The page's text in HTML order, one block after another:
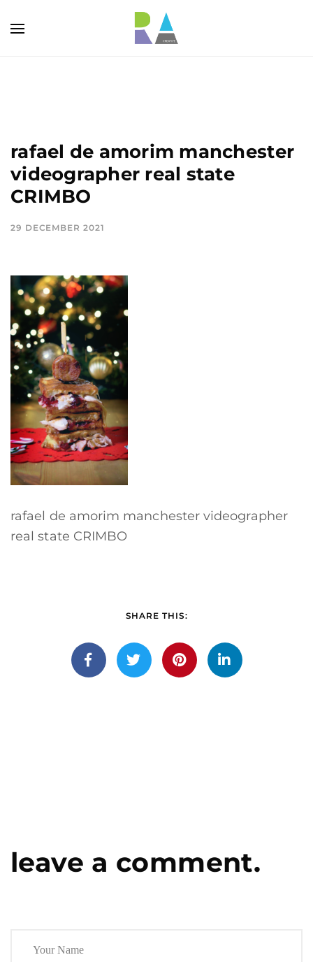
rafael de amorim manchester
videographer real state
CRIMBO
29 DECEMBER 2021
rafael de amorim manchester videographer
real state CRIMBO
SHARE THIS:
leave a comment.